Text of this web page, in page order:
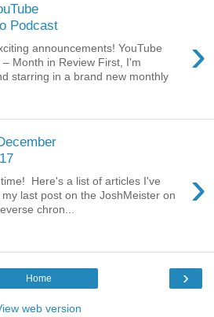
Podcast
›
announcements! YouTube
– Month in Review First, I'm
starring in a brand new monthly
›
Here's a list of articles I've
last post on the JoshMeister on
chron...
›
Home
web version